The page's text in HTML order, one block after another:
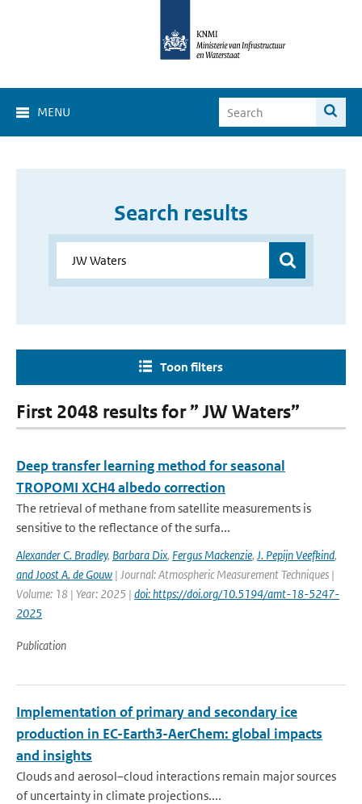
MENU
Search results
Toon filters
First 2048 results for ” JW Waters”
Deep transfer learning method for seasonal
TROPOMI XCH4 albedo correction
The retrieval of methane from satellite measurements is
sensitive to the reflectance of the surfa...
Alexander C. Bradley, Barbara Dix, Fergus Mackenzie, J. Pepijn Veefkind,
and Joost A. de Gouw | Journal: Atmospheric Measurement Techniques |
Volume: 18 | Year: 2025 | doi: https://doi.org/10.5194/amt-18-5247-
2025
Publication
Implementation of primary and secondary ice
production in EC-Earth3-AerChem: global impacts
and insights
Clouds and aerosol–cloud interactions remain major sources
of uncertainty in climate projections....